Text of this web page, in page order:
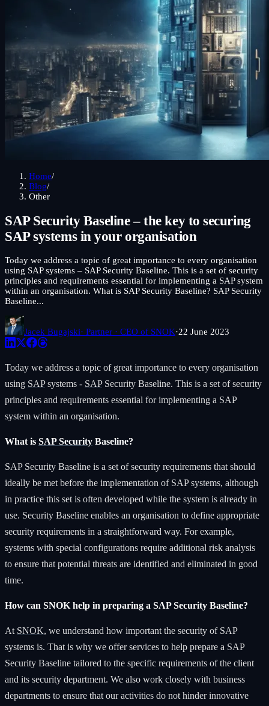
Home/
Blog/
Other
SAP Security Baseline – the key to securing
SAP systems in your organisation
Today we address a topic of great importance to every organisation
using SAP systems – SAP Security Baseline. This is a set of security
principles and requirements essential for implementing a SAP system
within an organisation. What is SAP Security Baseline? SAP Security
Baseline...
Jacek Bugajski· Partner · CEO of SNOK·22 June 2023
Today we address a topic of great importance to every organisation
using SAPsystems - SAPSecurity Baseline. This is a set of security
principles and requirements essential for implementing a SAP
system within an organisation.
What is SAP Security Baseline?
SAP Security Baseline is a set of security requirements that should
ideally be met before the implementation of SAP systems, although
in practice this set is often developed while the system is already in
use. Security Baseline enables an organisation to define appropriate
security requirements in a straightforward way. For example,
systems with special configurations require additional risk analysis
to ensure that potential threats are identified and eliminated in good
time.
How can SNOK help in preparing a SAP Security Baseline?
At SNOK, we understand how important the security of SAP
systems is. That is why we offer services to help prepare a SAP
Security Baseline tailored to the specific requirements of the client
and its security department. We also work closely with business
departments to ensure that our activities do not hinder innovative